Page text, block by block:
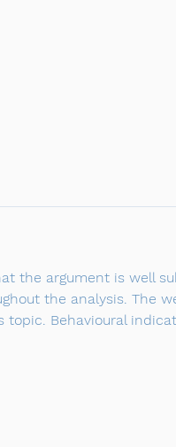
the argument is well
the analysis. The
topic. Behavioural